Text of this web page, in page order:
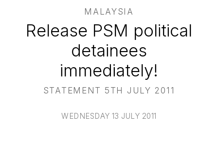
MALAYSIA
Release PSM political
detainees
immediately!
STATEMENT 5TH JULY 2011
WEDNESDAY 13 JULY 2011